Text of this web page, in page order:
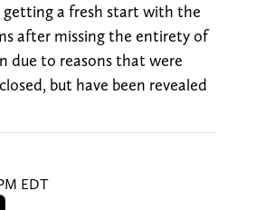
getting a fresh start with the
after missing the entirety of
due to reasons that were
but have been revealed
EDT